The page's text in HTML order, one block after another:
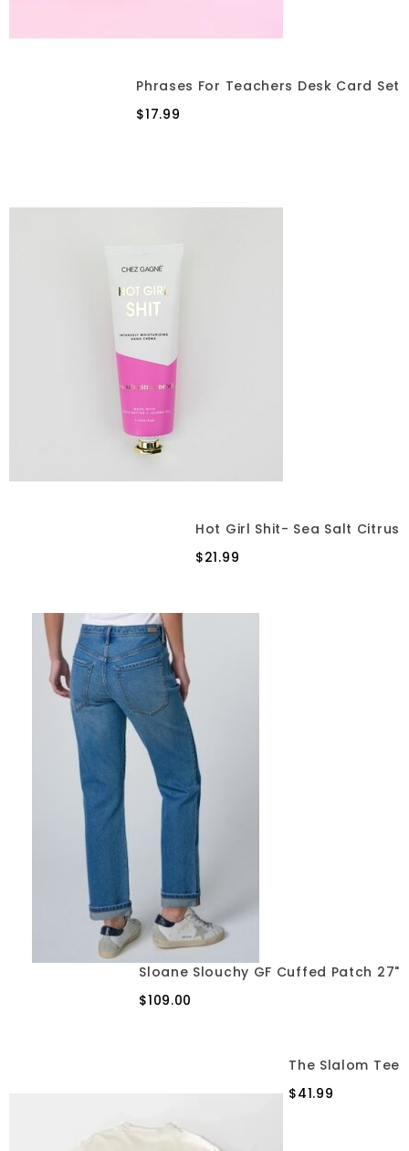
Phrases For Teachers Desk Card Set
$17.99
Hot Girl Shit- Sea Salt Citrus
$21.99
Sloane Slouchy GF Cuffed Patch 27"
$109.00
The Slalom Tee
$41.99